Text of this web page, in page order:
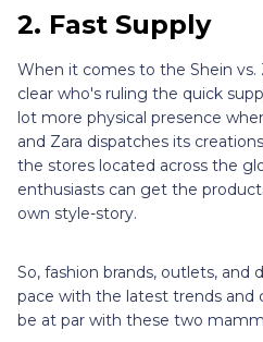
2. Fast Supply
When it comes to the Shein vs.
clear who's ruling the quick
lot more physical presence
and Zara dispatches its
the stores located across the
enthusiasts can get the
own style-story.
So, fashion brands, outlets, and
pace with the latest trends and
be at par with these two